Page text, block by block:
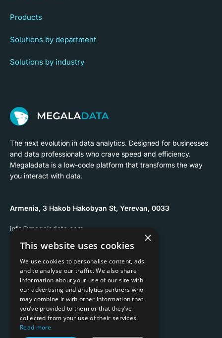
The next evolution in data analytics. Designed for businesses
and data professionals who crave speed and efficiency.
Megaladata is a low-code platform that transforms the way
you interact with data.
Armenia, 3 Hakob Hakobyan St, Yerevan, 0033
info@megaladata.com
+374 55 151271
Products
Solutions by department
Solutions by industry
Copyrights ©2026
Privacy policy
×
This website uses cookies
We use cookies to personalise content, ads
and to analyse our traffic. We also share
information about your use of our site with
our advertising and analytics partners who
may combine it with other information that
you’ve provided to them or that they’ve
collected from your use of their services.
Read more